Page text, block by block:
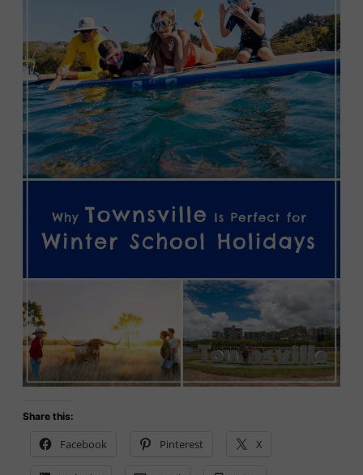
Share this:
Facebook Pinterest X